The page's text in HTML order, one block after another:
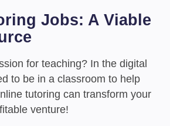
Jobs: A Viable
for teaching? In the digital
to be in a classroom to help
tutoring can transform your
venture!